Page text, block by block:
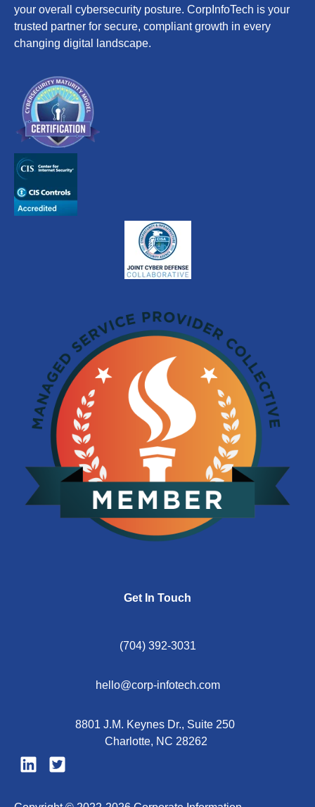
your overall cybersecurity posture. CorpInfoTech is your
trusted partner for secure, compliant growth in every
changing digital landscape.
Get In Touch
(704) 392-3031
hello@corp-infotech.com
8801 J.M. Keynes Dr., Suite 250
Charlotte, NC 28262